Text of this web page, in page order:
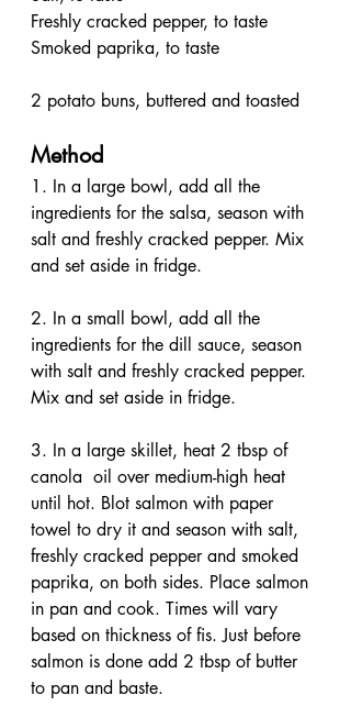
Freshly cracked pepper, to taste
Smoked paprika, to taste
2 potato buns, buttered and toasted
Method
1. In a large bowl, add all the
ingredients for the salsa, season with
salt and freshly cracked pepper. Mix
and set aside in fridge.
2. In a small bowl, add all the
ingredients for the dill sauce, season
with salt and freshly cracked pepper.
Mix and set aside in fridge.
3. In a large skillet, heat 2 tbsp of
canola  oil over medium-high heat
until hot. Blot salmon with paper
towel to dry it and season with salt,
freshly cracked pepper and smoked
paprika, on both sides. Place salmon
in pan and cook. Times will vary
based on thickness of fis. Just before
salmon is done add 2 tbsp of butter
to pan and baste.